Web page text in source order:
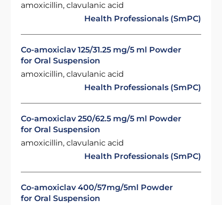
amoxicillin, clavulanic acid
Health Professionals (SmPC)
Co-amoxiclav 125/31.25 mg/5 ml Powder
for Oral Suspension
amoxicillin, clavulanic acid
Health Professionals (SmPC)
Co-amoxiclav 250/62.5 mg/5 ml Powder
for Oral Suspension
amoxicillin, clavulanic acid
Health Professionals (SmPC)
Co-amoxiclav 400/57mg/5ml Powder
for Oral Suspension